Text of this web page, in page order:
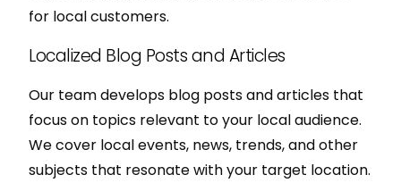
for local customers.
Localized Blog Posts and Articles
Our team develops blog posts and articles that
focus on topics relevant to your local audience.
We cover local events, news, trends, and other
subjects that resonate with your target location.